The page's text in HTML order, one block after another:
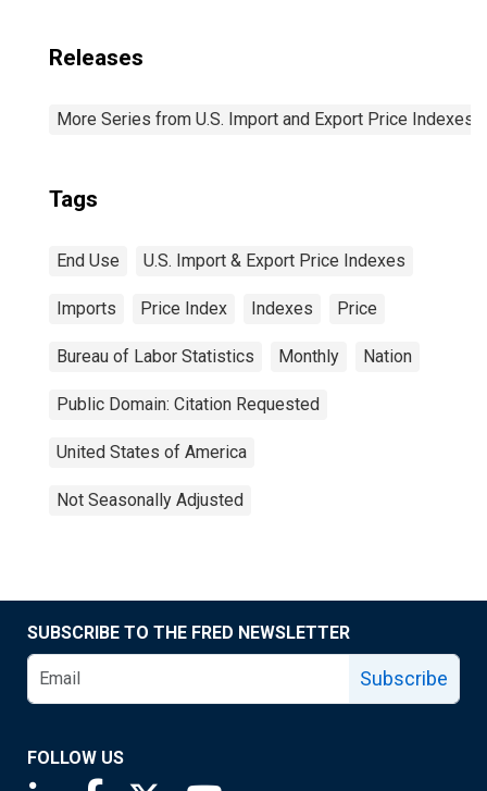
Releases
More Series from U.S. Import and Export Price Indexes
Tags
End Use U.S. Import & Export Price Indexes
Imports Price Index Indexes Price
Bureau of Labor Statistics Monthly Nation
Public Domain: Citation Requested
United States of America
Not Seasonally Adjusted
SUBSCRIBE TO THE FRED NEWSLETTER
Subscribe
FOLLOW US